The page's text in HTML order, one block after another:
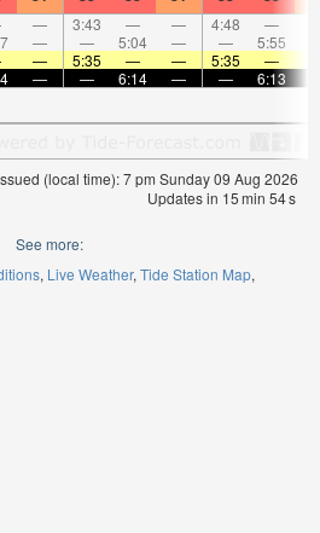
— 3:43 — — 4:48 —
— — 5:04 — — 5:55
— 5:35 — — 5:35 —
— — 6:14 — — 6:13
(local time): 7 pm Sunday 09 Aug 2026
Updates in 15min 54s
See more:
Live Weather Tide Station Map